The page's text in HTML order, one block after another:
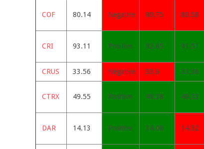
COF 80.14 Negative 80.75 80.58
CRI 93.11 Positive 92.65 91.51
CRUS 33.56 Negative 33.6 33.36
CTRX 49.55 Positive 49.38 49.33
DAR 14.13 Positive 14.08 14.32